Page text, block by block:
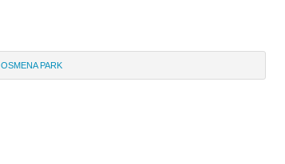
OSMENA PARK